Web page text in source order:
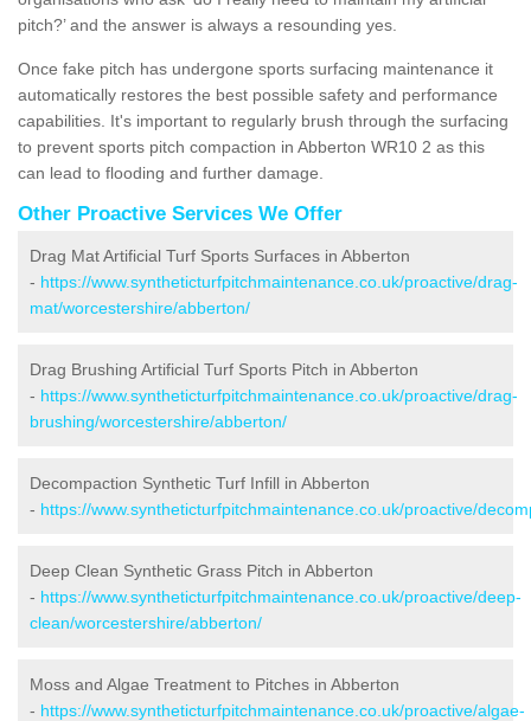
pitch?’ and the answer is always a resounding yes.
Once fake pitch has undergone sports surfacing maintenance it
automatically restores the best possible safety and performance
capabilities. It's important to regularly brush through the surfacing
to prevent sports pitch compaction in Abberton WR10 2 as this
can lead to flooding and further damage.
Other Proactive Services We Offer
Drag Mat Artificial Turf Sports Surfaces in Abberton
- https://www.syntheticturfpitchmaintenance.co.uk/proactive/drag-
mat/worcestershire/abberton/
Drag Brushing Artificial Turf Sports Pitch in Abberton
- https://www.syntheticturfpitchmaintenance.co.uk/proactive/drag-
brushing/worcestershire/abberton/
Decompaction Synthetic Turf Infill in Abberton
- https://www.syntheticturfpitchmaintenance.co.uk/proactive/
Deep Clean Synthetic Grass Pitch in Abberton
- https://www.syntheticturfpitchmaintenance.co.uk/proactive/deep-
clean/worcestershire/abberton/
Moss and Algae Treatment to Pitches in Abberton
- https://www.syntheticturfpitchmaintenance.co.uk/proactive/algae-